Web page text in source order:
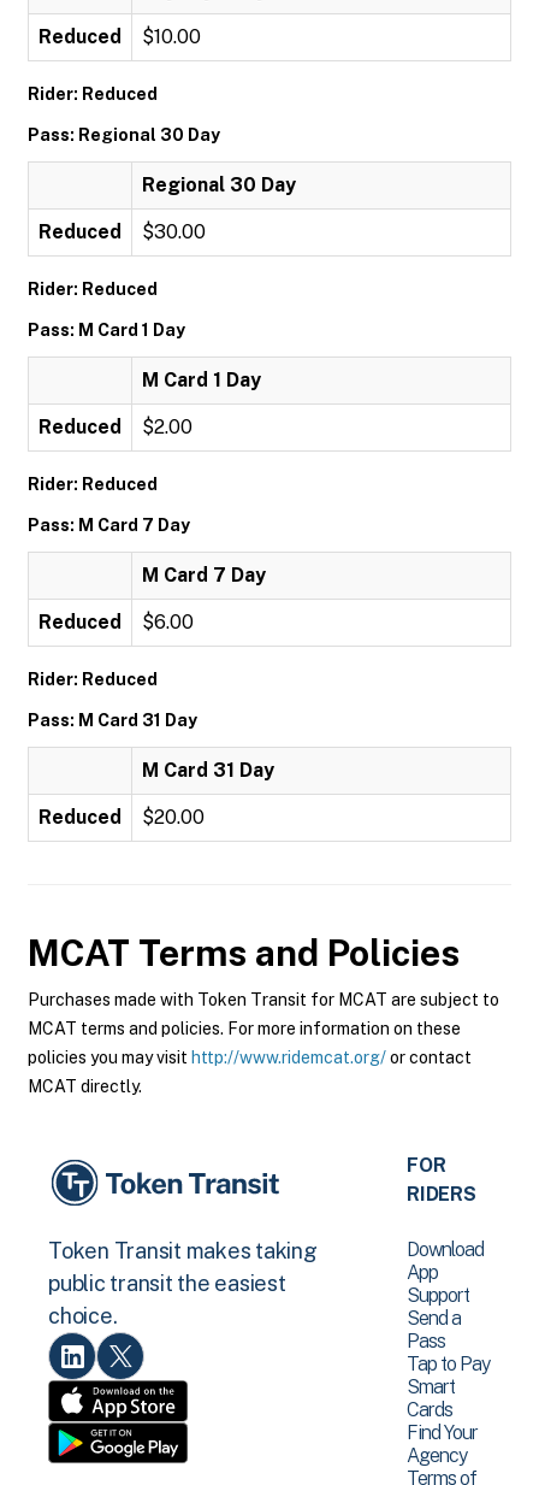
Reduced $10.00
Rider: Reduced
Pass: Regional 30 Day
Regional 30 Day
Reduced $30.00
Rider: Reduced
Pass: M Card 1 Day
M Card 1 Day
Reduced $2.00
Rider: Reduced
Pass: M Card 7 Day
M Card 7 Day
Reduced $6.00
Rider: Reduced
Pass: M Card 31 Day
M Card 31 Day
Reduced $20.00
MCAT Terms and Policies
Purchases made with Token Transit for MCAT are subject to
MCAT terms and policies. For more information on these
policies you may visit http://www.ridemcat.org/or contact
MCAT directly.
Token Transit makes taking
public transit the easiest
choice.
FOR
RIDERS
Download
App
Support
Send a
Pass
Tap to Pay
Smart
Cards
Find Your
Agency
Terms of